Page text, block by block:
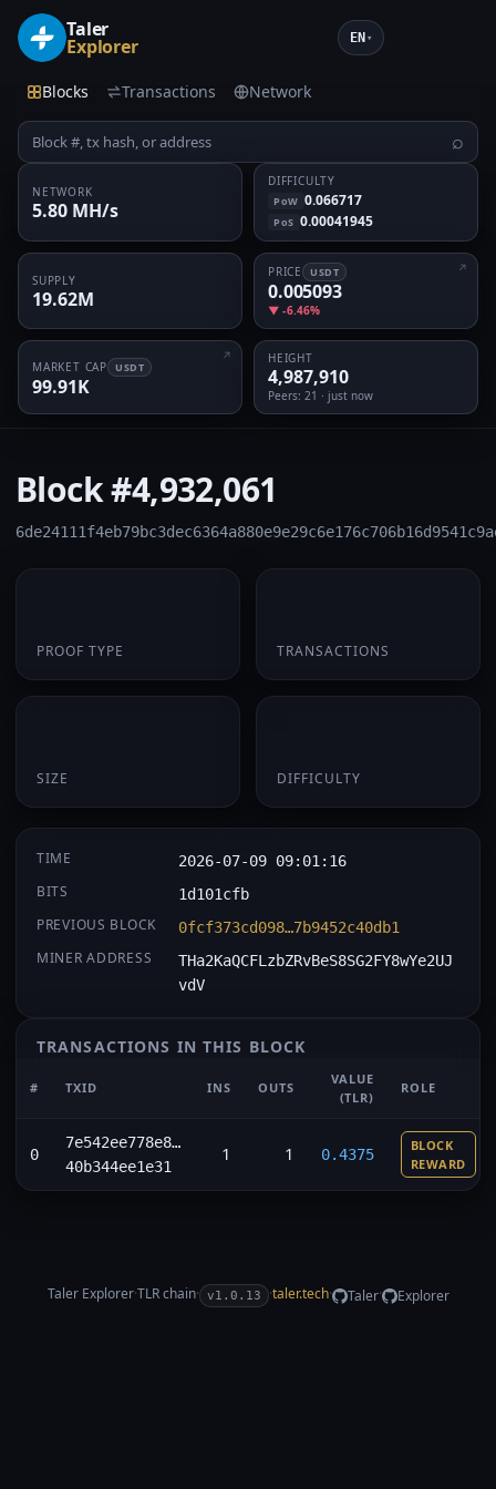
Taler
Explorer EN ▾
Blocks Transactions Network
⌕
NETWORK
5.80 MH/s
DIFFICULTY
PoW 0.066717
PoS 0.00041945
SUPPLY
19.62M
PRICE USDT
0.005093
▼ -6.46%
MARKET CAP USDT
99.91K
HEIGHT
4,987,910
Peers: 21 · just now
Block#4,932,061
PROOF TYPE TRANSACTIONS
SIZE DIFFICULTY
TIME 2026-07-09 09:01:16
BITS 1d101cfb
PREVIOUS BLOCK 0fcf373cd098…7b9452c40db1
MINER ADDRESS
THa2KaQCFLzbZRvBeS8SG2FY8wYe2UJ
vdV
TRANSACTIONS IN THIS BLOCK
# TXID INS OUTS
VALUE
(TLR)
ROLE
0
7e542ee778e8…
40b344ee1e31
1 1 0.4375
BLOCK
REWARD
Taler Explorer·TLRchain· v1.0.13 ·taler.tech· Taler· Explorer